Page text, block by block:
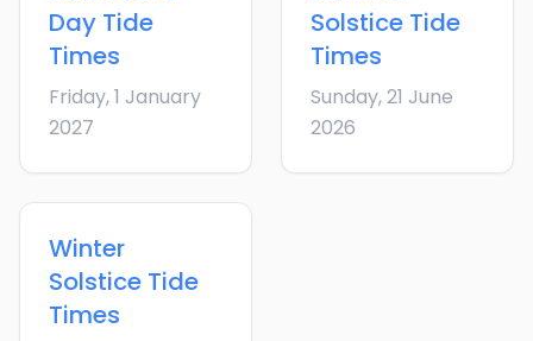
Day Tide
Times
Friday, 1 January
2027
Solstice Tide
Times
Sunday, 21 June
2026
Winter
Solstice Tide
Times